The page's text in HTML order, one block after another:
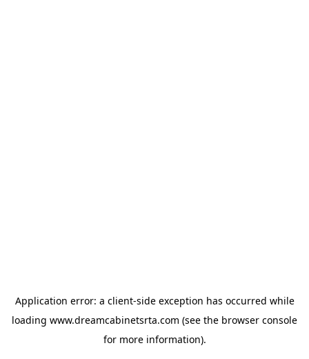
Application error: a client-side exception has occurred while
loading www.dreamcabinetsrta.com (see the browser console
for more information).